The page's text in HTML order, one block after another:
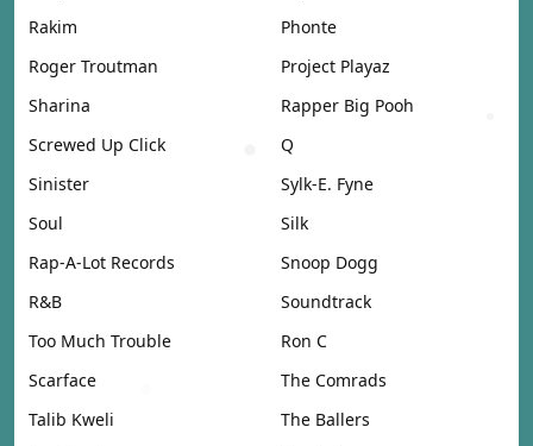
Rakim
Phonte
Roger Troutman
Project Playaz
Sharina
Rapper Big Pooh
Screwed Up Click
Q
Sinister
Sylk-E. Fyne
Soul
Silk
Rap-A-Lot Records
Snoop Dogg
R&B
Soundtrack
Too Much Trouble
Ron C
Scarface
The Comrads
Talib Kweli
The Ballers